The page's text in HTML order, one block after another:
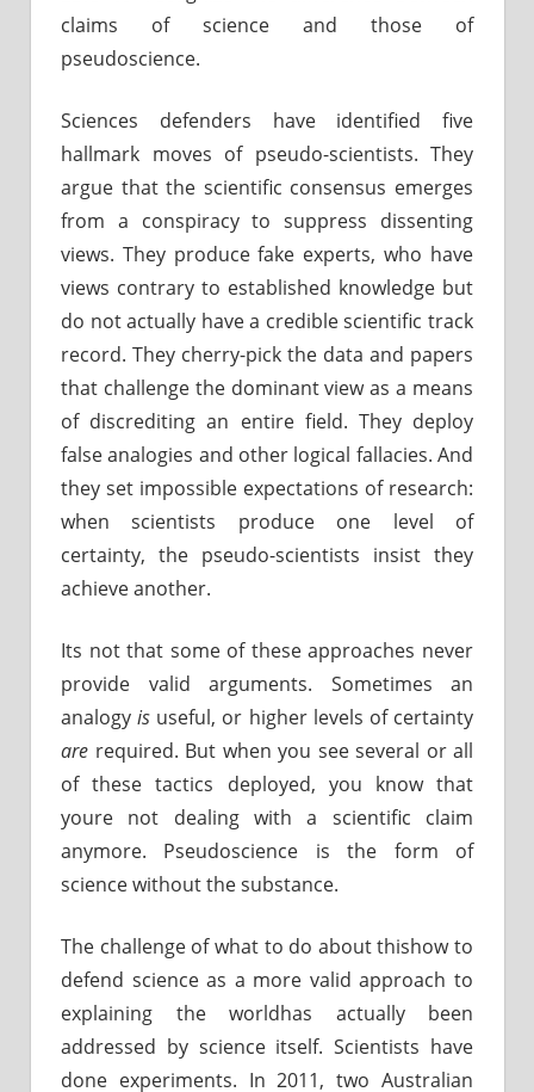
claims of science and those of
pseudoscience.
Sciences defenders have identified five
hallmark moves of pseudo-scientists. They
argue that the scientific consensus emerges
from a conspiracy to suppress dissenting
views. They produce fake experts, who have
views contrary to established knowledge but
do not actually have a credible scientific track
record. They cherry-pick the data and papers
that challenge the dominant view as a means
of discrediting an entire field. They deploy
false analogies and other logical fallacies. And
they set impossible expectations of research:
when scientists produce one level of
certainty, the pseudo-scientists insist they
achieve another.
Its not that some of these approaches never
provide valid arguments. Sometimes an
analogyis useful, or higher levels of certainty
are required. But when you see several or all
of these tactics deployed, you know that
youre not dealing with a scientific claim
anymore. Pseudoscience is the form of
science without the substance.
The challenge of what to do about thishow to
defend science as a more valid approach to
explaining the worldhas actually been
addressed by science itself. Scientists have
done experiments. In 2011, two Australian